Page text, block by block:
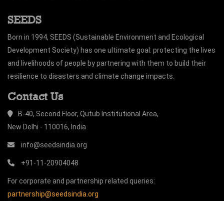
SEEDS
Born in 1994, SEEDS (Sustainable Environment and Ecological
Development Society) has one ultimate goal: protecting the lives
and livelihoods of people by partnering with them to build their
resilience to disasters and climate change impacts.
Contact Us
B-40, Second Floor, Qutub Institutional Area,
New Delhi - 110016, India
info@seedsindia.org
+91-11-20904048
For corporate and partnership related queries:
partnership@seedsindia.org